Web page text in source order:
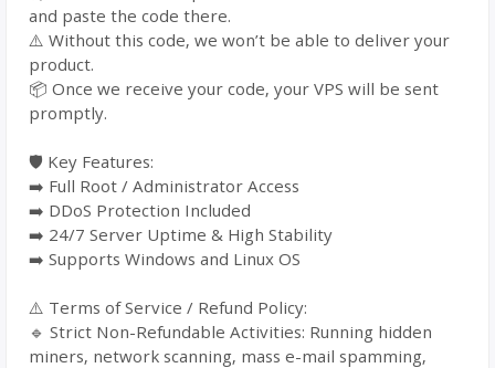
and paste the code there.
⚠️ Without this code, we won’t be able to deliver your
product.
📦 Once we receive your code, your VPS will be sent
promptly.
🛡️ Key Features:
➡️ Full Root / Administrator Access
➡️ DDoS Protection Included
➡️ 24/7 Server Uptime & High Stability
➡️ Supports Windows and Linux OS
⚠️ Terms of Service / Refund Policy:
🔹 Strict Non-Refundable Activities: Running hidden
miners, network scanning, mass e-mail spamming,